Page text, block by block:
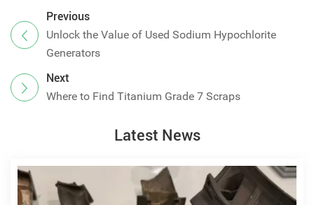
Previous
Unlock the Value of Used Sodium Hypochlorite
Generators
Next
Where to Find Titanium Grade 7 Scraps
Latest News